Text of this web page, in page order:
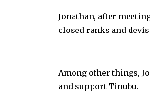
Jonathan, after
closed ranks and
Among other things,
and support Tinubu.